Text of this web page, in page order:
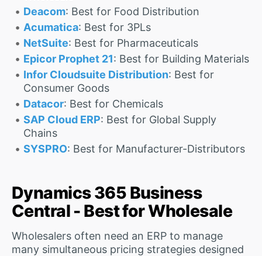
Deacom: Best for Food Distribution
Acumatica: Best for 3PLs
NetSuite: Best for Pharmaceuticals
Epicor Prophet 21: Best for Building Materials
Infor Cloudsuite Distribution: Best for
Consumer Goods
Datacor: Best for Chemicals
SAP Cloud ERP: Best for Global Supply
Chains
SYSPRO: Best for Manufacturer-Distributors
Dynamics 365 Business
Central - Best for Wholesale
Wholesalers often need an ERP to manage
many simultaneous pricing strategies designed